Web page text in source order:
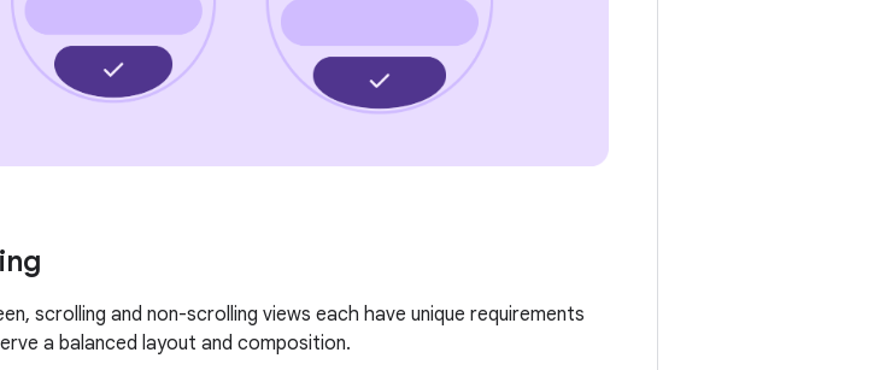
scrolling and non-scrolling views each have unique requirements
a balanced layout and composition.